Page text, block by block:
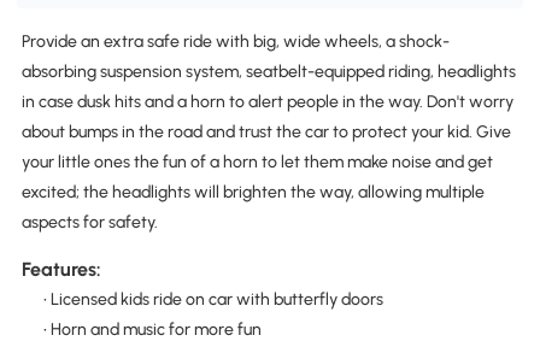
Provide an extra safe ride with big, wide wheels, a shock-
absorbing suspension system, seatbelt-equipped riding, headlights
in case dusk hits and a horn to alert people in the way. Don't worry
about bumps in the road and trust the car to protect your kid. Give
your little ones the fun of a horn to let them make noise and get
excited; the headlights will brighten the way, allowing multiple
aspects for safety.
Features:
• Licensed kids ride on car with butterfly doors
• Horn and music for more fun